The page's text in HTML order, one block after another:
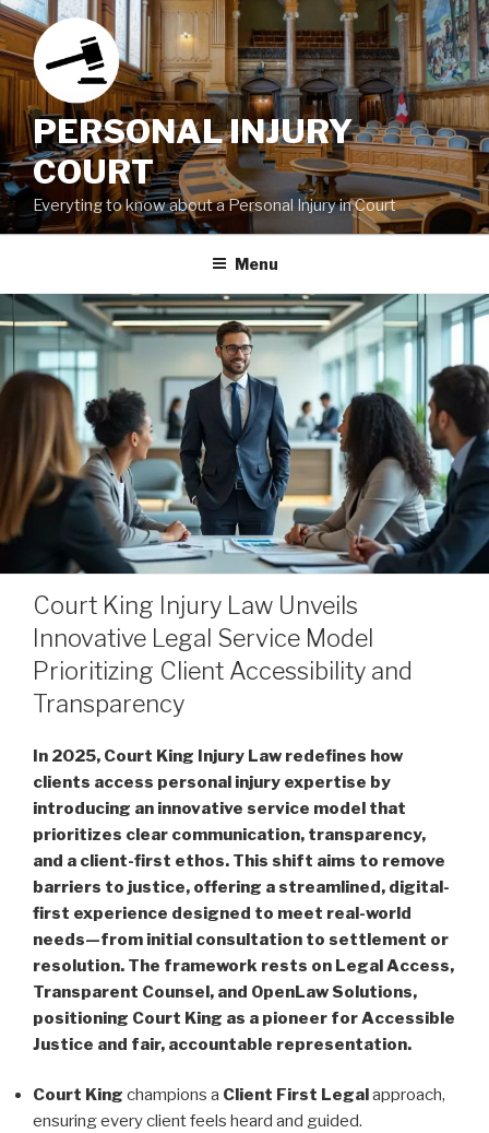
Skip
to
content
PERSONAL INJURY
COURT
Everyting to know about a Personal Injury in Court
Menu
Court King Injury Law Unveils
Innovative Legal Service Model
Prioritizing Client Accessibility and
Transparency
In 2025, Court King Injury Law redefines how
clients access personal injury expertise by
introducing an innovative service model that
prioritizes clear communication, transparency,
and a client-first ethos. This shift aims to remove
barriers to justice, offering a streamlined, digital-
first experience designed to meet real-world
needs—from initial consultation to settlement or
resolution. The framework rests on Legal Access,
Transparent Counsel, and OpenLaw Solutions,
positioning Court King as a pioneer for Accessible
Justice and fair, accountable representation.
Court King champions a Client First Legalapproach,
ensuring every client feels heard and guided.